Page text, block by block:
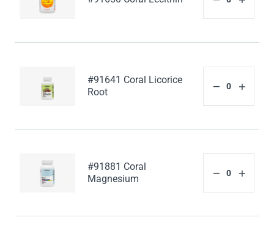
#91641 Coral Licorice
Root
#91881 Coral
Magnesium